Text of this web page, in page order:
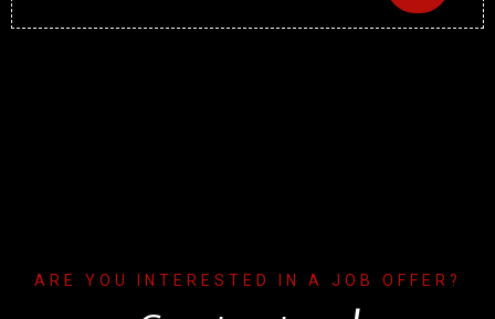
ARE YOU INTERESTED IN A JOB OFFER?